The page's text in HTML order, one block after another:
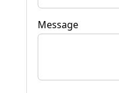
Message